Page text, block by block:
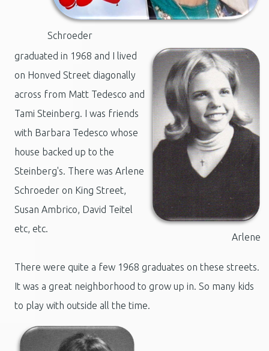
Schroeder
Arlene
graduated in 1968 and I lived
on Honved Street diagonally
across from Matt Tedesco and
Tami Steinberg. I was friends
with Barbara Tedesco whose
house backed up to the
Steinberg's. There was Arlene
Schroeder on King Street,
Susan Ambrico, David Teitel
etc, etc.
There were quite a few 1968 graduates on these streets.
It was a great neighborhood to grow up in. So many kids
to play with outside all the time.